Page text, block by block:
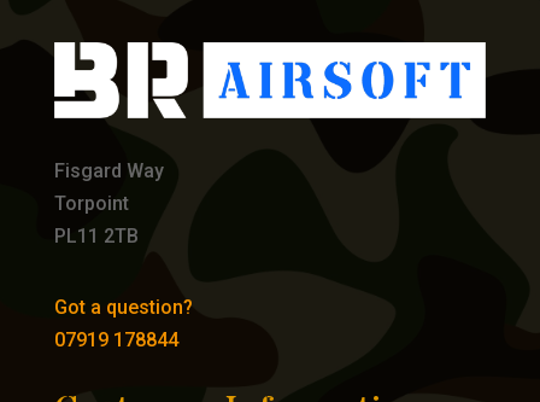
Fisgard Way
Torpoint
PL11 2TB
Got a question?
07919 178844